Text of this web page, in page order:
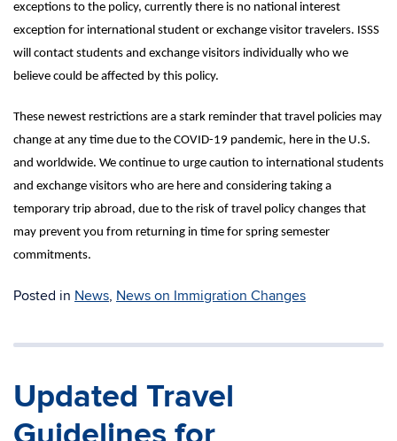
exceptions to the policy, currently there is no national interest
exception for international student or exchange visitor travelers. ISSS
will contact students and exchange visitors individually who we
believe could be affected by this policy.
These newest restrictions are a stark reminder that travel policies may
change at any time due to the COVID-19 pandemic, here in the U.S.
and worldwide. We continue to urge caution to international students
and exchange visitors who are here and considering taking a
temporary trip abroad, due to the risk of travel policy changes that
may prevent you from returning in time for spring semester
commitments.
Posted in News, News on Immigration Changes
Updated Travel